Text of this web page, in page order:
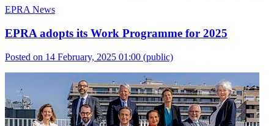
EPRA News
EPRA adopts its Work Programme for 2025
Posted on 14 February, 2025 01:00 (public)